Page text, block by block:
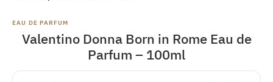
EAU DE PARFUM
Valentino Donna Born in Rome Eau de
Parfum – 100ml